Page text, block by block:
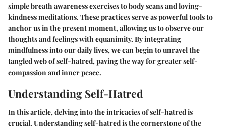
simple breath awareness exercises to body scans and loving-
kindness meditations. These practices serve as powerful tools to
anchor us in the present moment, allowing us to observe our
thoughts and feelings with equanimity. By integrating
mindfulness into our daily lives, we can begin to unravel the
tangled web of self-hatred, paving the way for greater self-
compassion and inner peace.
Understanding Self-Hatred
In this article, delving into the intricacies of self-hatred is
crucial. Understanding self-hatred is the cornerstone of the